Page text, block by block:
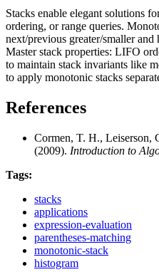
Stacks enable elegant solutions
ordering, or range queries.
next/previous greater/smaller
Master stack properties: LIFO
to maintain stack invariants like
to apply monotonic stacks
References
Cormen, T. H., Leiserson,
(2009). Introduction to
Tags:
stacks
applications
expression-evaluation
parentheses-matching
monotonic-stack
histogram